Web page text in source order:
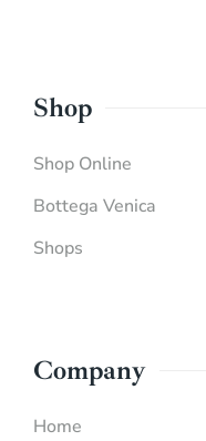
Shop
Shop Online
Bottega Venica
Shops
Company
Home